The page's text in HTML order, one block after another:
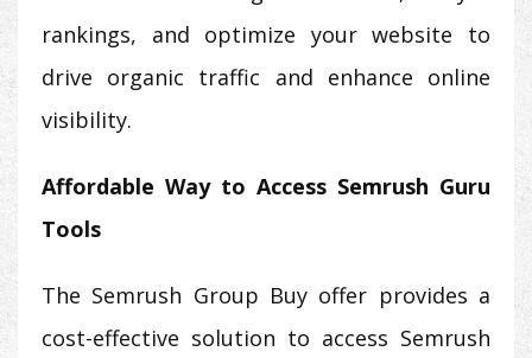
rankings, and optimize your website to
drive organic traffic and enhance online
visibility.
Affordable Way to Access Semrush Guru
Tools
The Semrush Group Buy offer provides a
cost-effective solution to access Semrush